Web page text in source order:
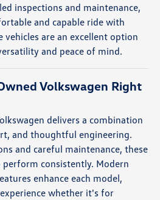
inspections and maintenance,
and capable ride with
vehicles are an excellent option
and peace of mind.
Volkswagen Right
delivers a combination
and thoughtful engineering.
and careful maintenance, these
perform consistently. Modern
enhance each model,
whether it's for